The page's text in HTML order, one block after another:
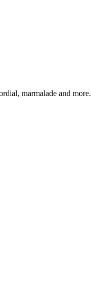
marmalade and more.